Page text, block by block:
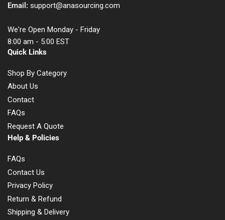
Email: support@anasourcing.com
We're Open Monday - Friday
8:00 am - 5:00 EST
Quick Links
Shop By Category
About Us
Contact
FAQs
Request A Quote
Help & Policies
FAQs
Contact Us
Privacy Policy
Return & Refund
Shipping & Delivery